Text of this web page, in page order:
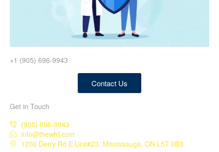
+1 (905) 696-9943
Contact Us
Get in Touch
(905) 696-9943
info@thewhf.com
1200 Derry Rd E Unit#23, Mississauga, ON L5T 0B3